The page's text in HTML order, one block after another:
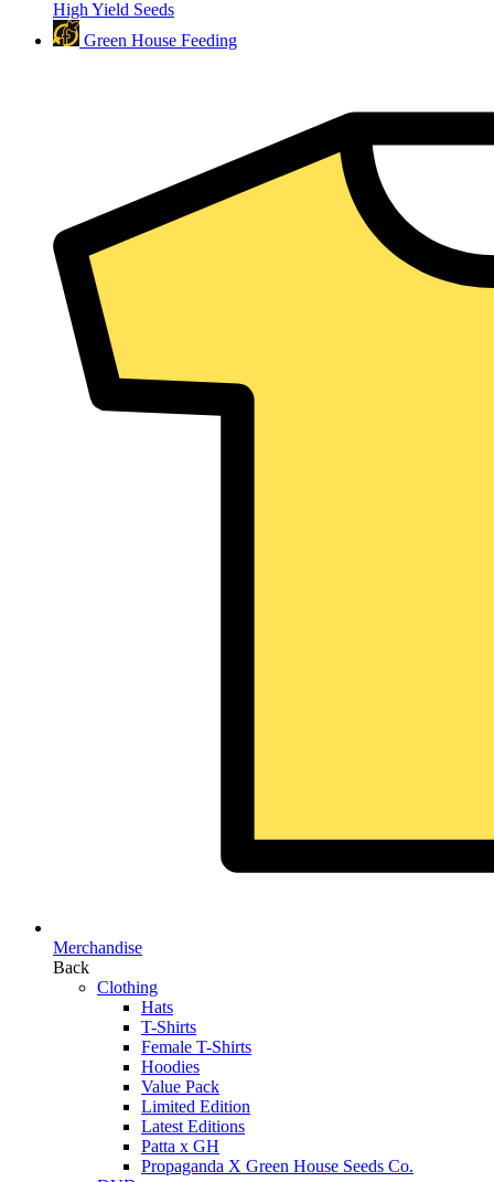
High Yield Seeds
Green House Feeding
Merchandise
Back
Clothing
Hats
T-Shirts
Female T-Shirts
Hoodies
Value Pack
Limited Edition
Latest Editions
Patta x GH
Propaganda X Green House Seeds Co.